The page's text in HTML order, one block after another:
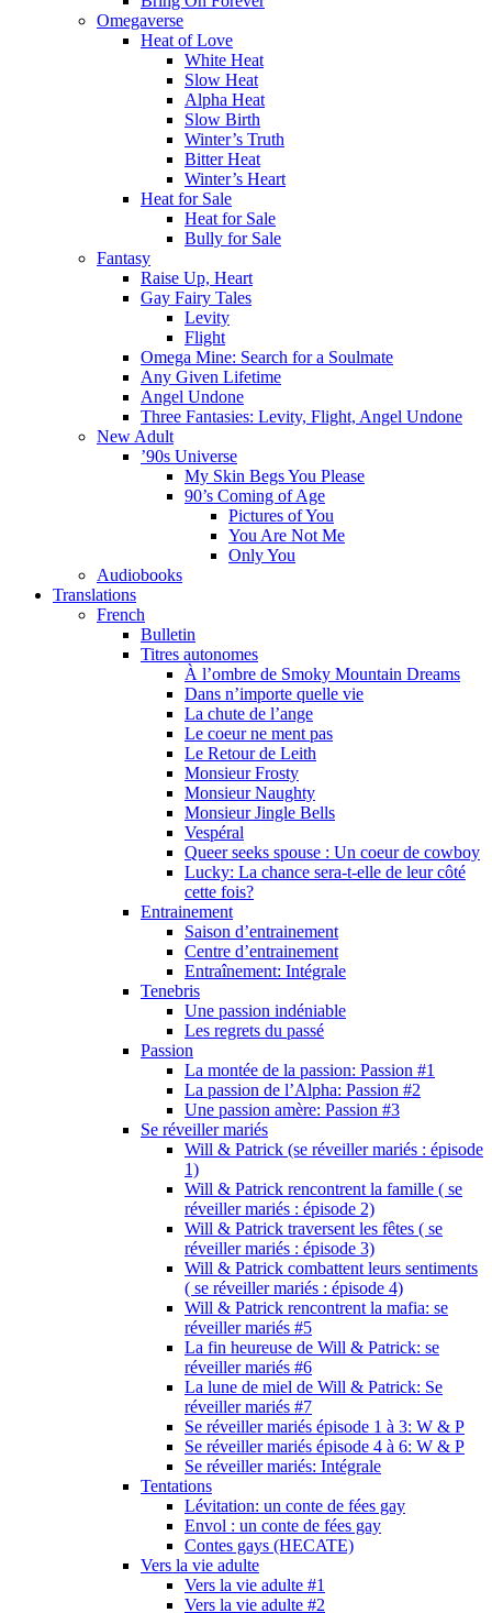
Omegaverse
Heat of Love
White Heat
Slow Heat
Alpha Heat
Slow Birth
Winter’s Truth
Bitter Heat
Winter’s Heart
Heat for Sale
Heat for Sale
Bully for Sale
Fantasy
Raise Up, Heart
Gay Fairy Tales
Levity
Flight
Omega Mine: Search for a Soulmate
Any Given Lifetime
Angel Undone
Three Fantasies: Levity, Flight, Angel Undone
New Adult
’90s Universe
My Skin Begs You Please
90’s Coming of Age
Pictures of You
You Are Not Me
Only You
Audiobooks
Translations
French
Bulletin
Titres autonomes
À l’ombre de Smoky Mountain Dreams
Dans n’importe quelle vie
La chute de l’ange
Le coeur ne ment pas
Le Retour de Leith
Monsieur Frosty
Monsieur Naughty
Monsieur Jingle Bells
Vespéral
Queer seeks spouse : Un coeur de cowboy
Lucky: La chance sera-t-elle de leur côté
cette fois?
Entrainement
Saison d’entrainement
Centre d’entrainement
Entraînement: Intégrale
Tenebris
Une passion indéniable
Les regrets du passé
Passion
La montée de la passion: Passion #1
La passion de l’Alpha: Passion #2
Une passion amère: Passion #3
Se réveiller mariés
Will & Patrick (se réveiller mariés : épisode
1)
Will & Patrick rencontrent la famille ( se
réveiller mariés : épisode 2)
Will & Patrick traversent les fêtes ( se
réveiller mariés : épisode 3)
Will & Patrick combattent leurs sentiments
( se réveiller mariés : épisode 4)
Will & Patrick rencontrent la mafia: se
réveiller mariés #5
La fin heureuse de Will & Patrick: se
réveiller mariés #6
La lune de miel de Will & Patrick: Se
réveiller mariés #7
Se réveiller mariés épisode 1 à 3: W & P
Se réveiller mariés épisode 4 à 6: W & P
Se réveiller mariés: Intégrale
Tentations
Lévitation: un conte de fées gay
Envol : un conte de fées gay
Contes gays (HECATE)
Vers la vie adulte
Vers la vie adulte #1
Vers la vie adulte #2